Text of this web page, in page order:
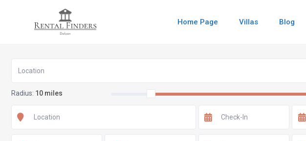
Home Page Villas Blog
Radius: 10 miles